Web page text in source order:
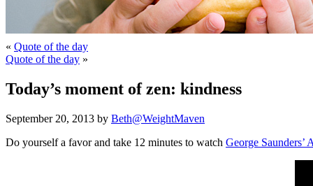
« Quote of the day
Quote of the day »
Today’s moment of zen: kindness
September 20, 2013 by Beth@WeightMaven
Do yourself a favor and take 12 minutes to watch George Saunders’